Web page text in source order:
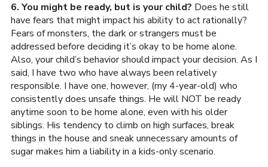
6. You might be ready, but is your child? Does he still
have fears that might impact his ability to act rationally?
Fears of monsters, the dark or strangers must be
addressed before deciding it’s okay to be home alone.
Also, your child’s behavior should impact your decision. As I
said, I have two who have always been relatively
responsible. I have one, however, (my 4-year-old) who
consistently does unsafe things. He will NOT be ready
anytime soon to be home alone, even with his older
siblings. His tendency to climb on high surfaces, break
things in the house and sneak unnecessary amounts of
sugar makes him a liability in a kids-only scenario.